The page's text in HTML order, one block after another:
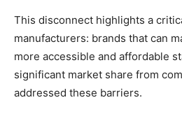
This disconnect highlights a
manufacturers: brands that can
more accessible and affordable
significant market share from
addressed these barriers.